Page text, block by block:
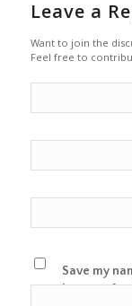
Leave a
Want to join the
Feel free to
Save my
browser for